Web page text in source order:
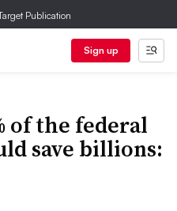
Publication
Sign up
of the federal
save billions: